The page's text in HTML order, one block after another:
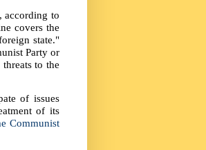
according to
covers the
state."
Party or
to the
of issues
of its
Communist